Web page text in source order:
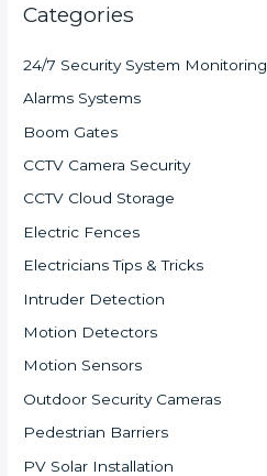
Categories
24/7 Security System Monitoring
Alarms Systems
Boom Gates
CCTV Camera Security
CCTV Cloud Storage
Electric Fences
Electricians Tips & Tricks
Intruder Detection
Motion Detectors
Motion Sensors
Outdoor Security Cameras
Pedestrian Barriers
PV Solar Installation